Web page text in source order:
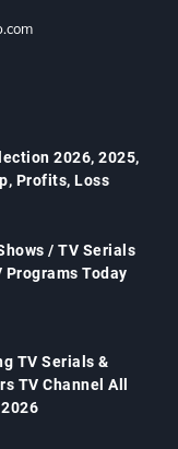
2026, 2025,
Profits, Loss
/ TV Serials
Programs Today
TV Serials &
TV Channel All